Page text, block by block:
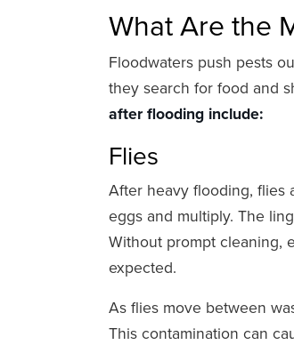
What Are the
Floodwaters push pests
they search for food and
after flooding include:
Flies
After heavy flooding, flies
eggs and multiply. The
Without prompt cleaning,
expected.
As flies move between
This contamination can